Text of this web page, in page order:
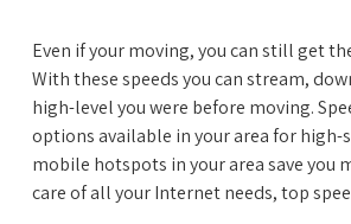
Even if your moving, you can still get
With these speeds you can stream,
high-level you were before moving.
options available in your area for
mobile hotspots in your area save you
care of all your Internet needs, top